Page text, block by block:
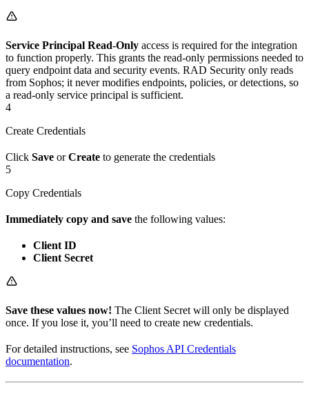
Service Principal Read-Only access is required for the integration
to function properly. This grants the read-only permissions needed to
query endpoint data and security events. RAD Security only reads
from Sophos; it never modifies endpoints, policies, or detections, so
a read-only service principal is sufficient.
4
Create Credentials
Click Save orCreate to generate the credentials
5
Copy Credentials
Immediately copy and save the following values:
Client ID
Client Secret
Save these values now! The Client Secret will only be displayed
once. If you lose it, you’ll need to create new credentials.
For detailed instructions, see Sophos API Credentials
documentation.